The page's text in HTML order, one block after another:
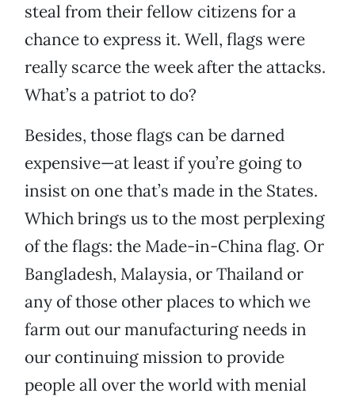
steal from their fellow citizens for a
chance to express it. Well, flags were
really scarce the week after the attacks.
What’s a patriot to do?
Besides, those flags can be darned
expensive—at least if you’re going to
insist on one that’s made in the States.
Which brings us to the most perplexing
of the flags: the Made-in-China flag. Or
Bangladesh, Malaysia, or Thailand or
any of those other places to which we
farm out our manufacturing needs in
our continuing mission to provide
people all over the world with menial